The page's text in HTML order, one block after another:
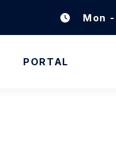
Mon
PORTAL